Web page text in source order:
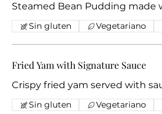
Steamed Bean Pudding made
Sin gluten Vegetariano
Fried Yam with Signature Sauce
Crispy fried yam served with
Sin gluten Vegetariano